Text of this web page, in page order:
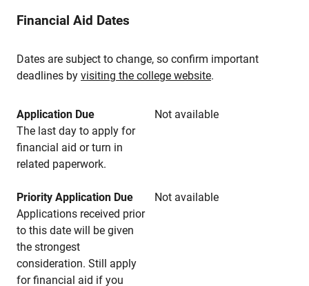
Financial Aid Dates
Dates are subject to change, so confirm important
deadlines by visiting the college website.
Application Due
Not available
The last day to apply for
financial aid or turn in
related paperwork.
Priority Application Due
Not available
Applications received prior
to this date will be given
the strongest
consideration. Still apply
for financial aid if you